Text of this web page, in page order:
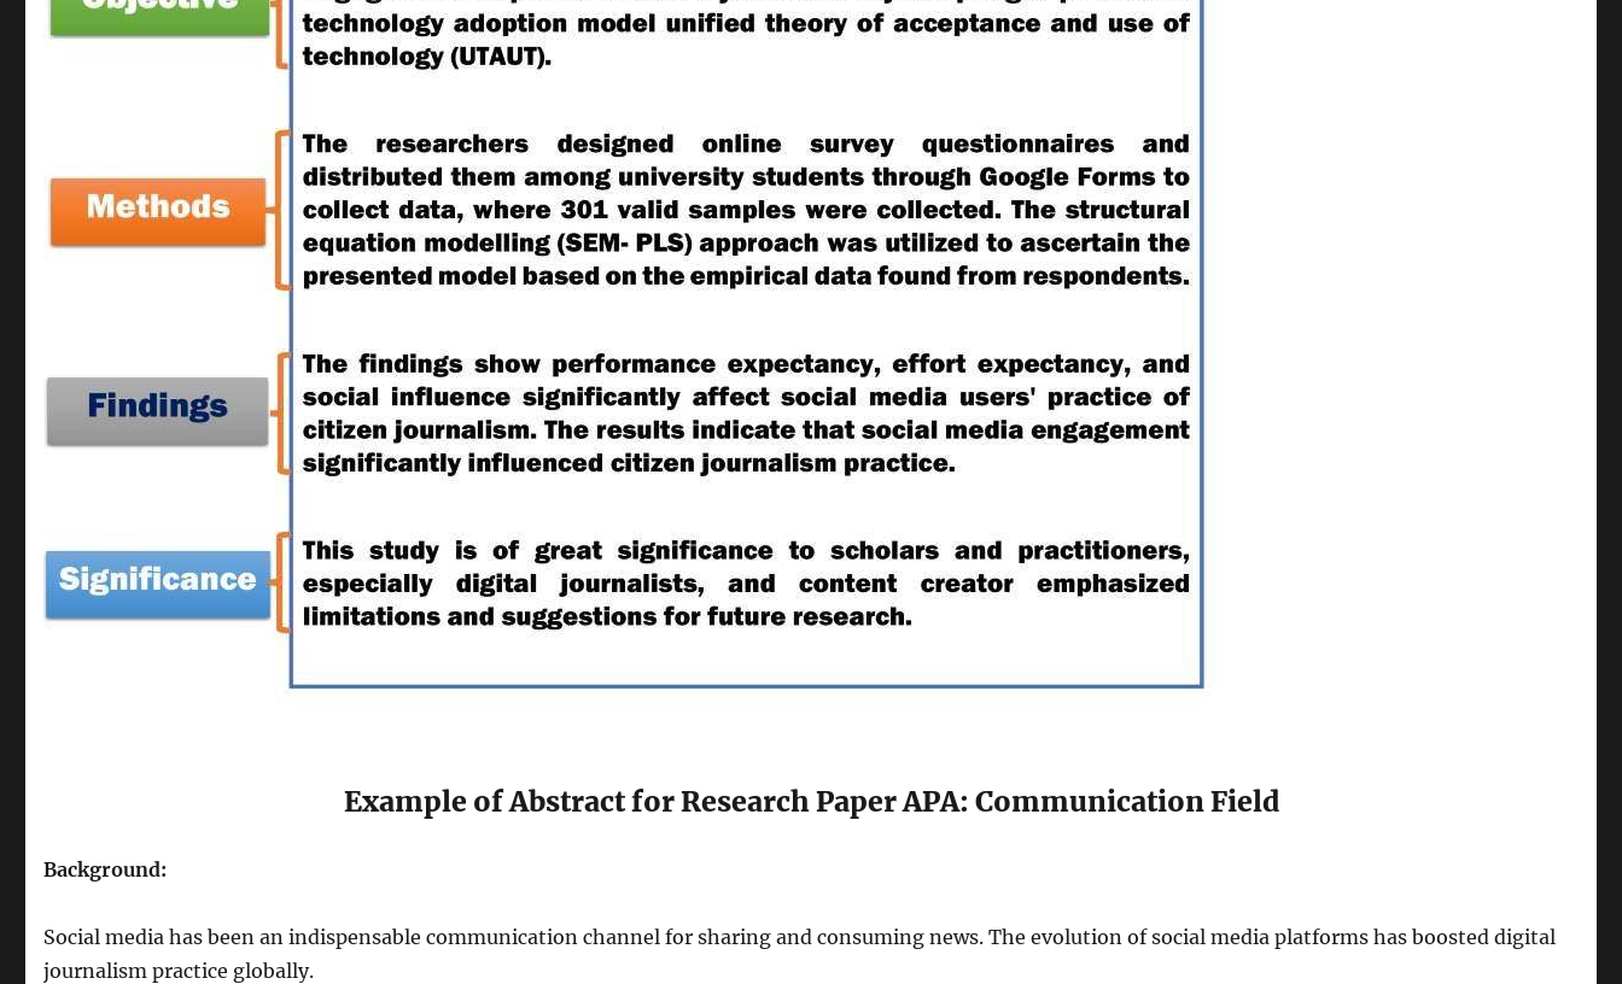
Example of Abstract for Research Paper APA: Communication Field
Background:
Social media has been an indispensable communication channel for sharing and consuming news. The evolution of social media platforms has boosted digital
journalism practice globally.